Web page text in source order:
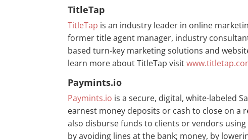
TitleTap
TitleTap is an industry leader in online
former title agent manager, industry
based turn-key marketing solutions and
learn more about TitleTap visit
Paymints.io
Paymints.io is a secure, digital, white-labeled
earnest money deposits or cash to close on a
also disburse funds to clients or vendors
by avoiding lines at the bank; money, by